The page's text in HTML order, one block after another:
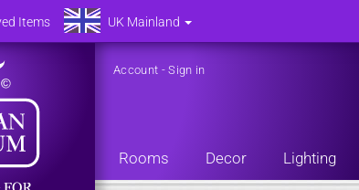
Account -Sign in
Rooms Decor Lighting
Items UK Mainland